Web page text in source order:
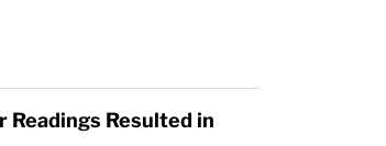
Readings Resulted in